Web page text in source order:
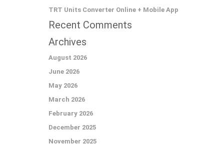
TRT Units Converter Online + Mobile App
Recent Comments
Archives
August 2026
June 2026
May 2026
March 2026
February 2026
December 2025
November 2025